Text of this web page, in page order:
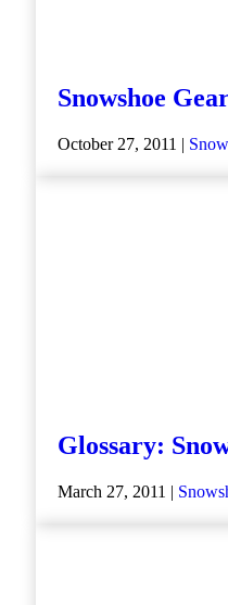
Snowshoe
October 27, 2011 |
Glossary:
March 27, 2011 |